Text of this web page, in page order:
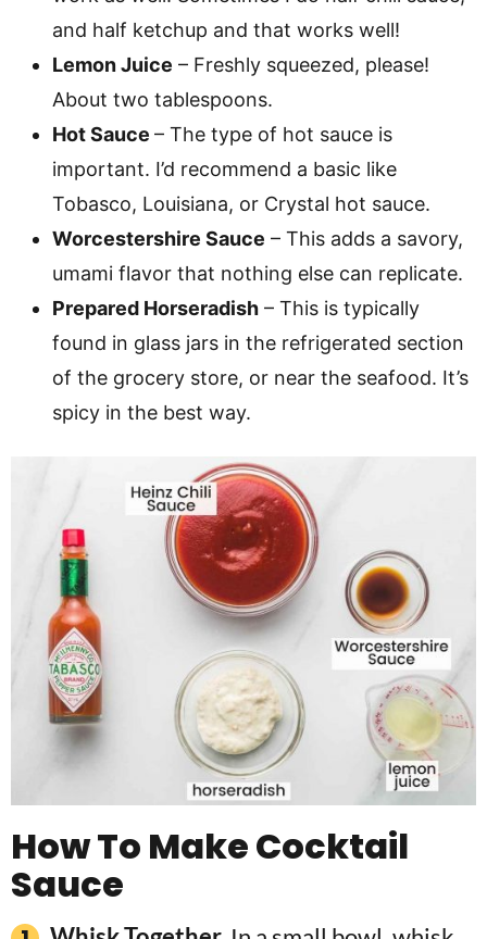
and half ketchup and that works well!
Lemon Juice – Freshly squeezed, please!
About two tablespoons.
Hot Sauce – The type of hot sauce is
important. I’d recommend a basic like
Tobasco, Louisiana, or Crystal hot sauce.
Worcestershire Sauce – This adds a savory,
umami flavor that nothing else can replicate.
Prepared Horseradish – This is typically
found in glass jars in the refrigerated section
of the grocery store, or near the seafood. It’s
spicy in the best way.
How To Make Cocktail
Sauce